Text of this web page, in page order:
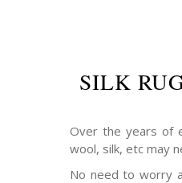
SILK
Over the years of
wool, silk, etc may
No need to worry